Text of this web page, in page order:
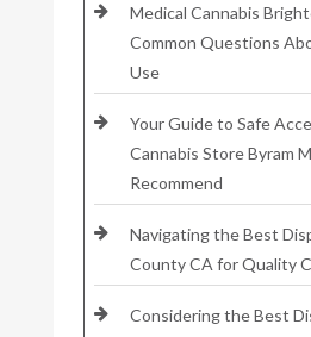
Medical Cannabis
Common Questions
Use
Your Guide to Safe
Cannabis Store Byram
Recommend
Navigating the Best
County CA for Quality
Considering the Best